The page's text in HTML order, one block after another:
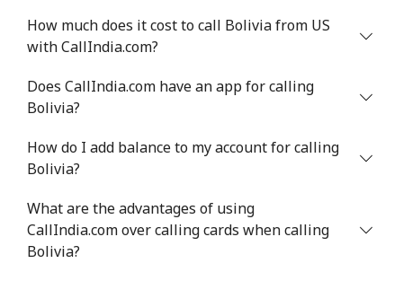
How much does it cost to call Bolivia from US
with CallIndia.com?
Does CallIndia.com have an app for calling
Bolivia?
How do I add balance to my account for calling
Bolivia?
What are the advantages of using
CallIndia.com over calling cards when calling
Bolivia?